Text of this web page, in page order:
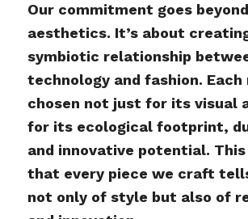
Our commitment goes beyond
aesthetics. It’s about
symbiotic relationship
technology and fashion.
chosen not just for its visual
for its ecological footprint,
and innovative potential. This
that every piece we craft
not only of style but also of